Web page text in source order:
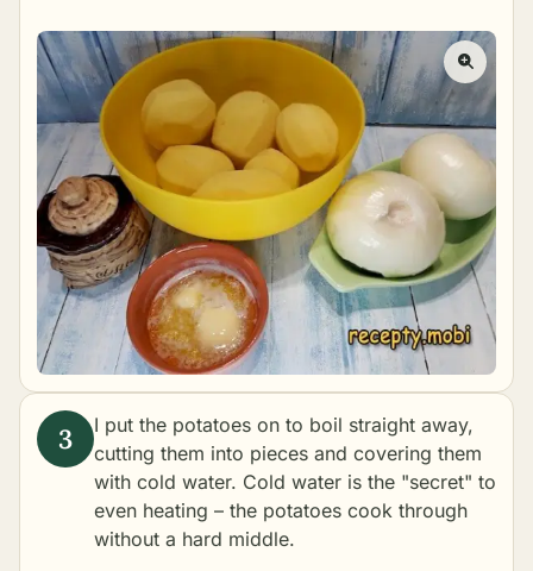
I put the potatoes on to boil straight away,
cutting them into pieces and covering them
with cold water. Cold water is the "secret" to
even heating – the potatoes cook through
without a hard middle.